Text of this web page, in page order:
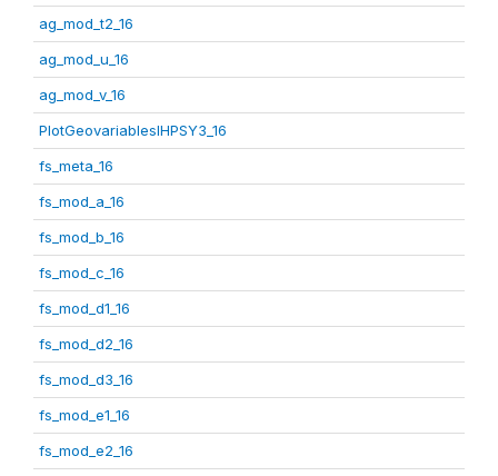
ag_mod_t2_16
ag_mod_u_16
ag_mod_v_16
PlotGeovariablesIHPSY3_16
fs_meta_16
fs_mod_a_16
fs_mod_b_16
fs_mod_c_16
fs_mod_d1_16
fs_mod_d2_16
fs_mod_d3_16
fs_mod_e1_16
fs_mod_e2_16